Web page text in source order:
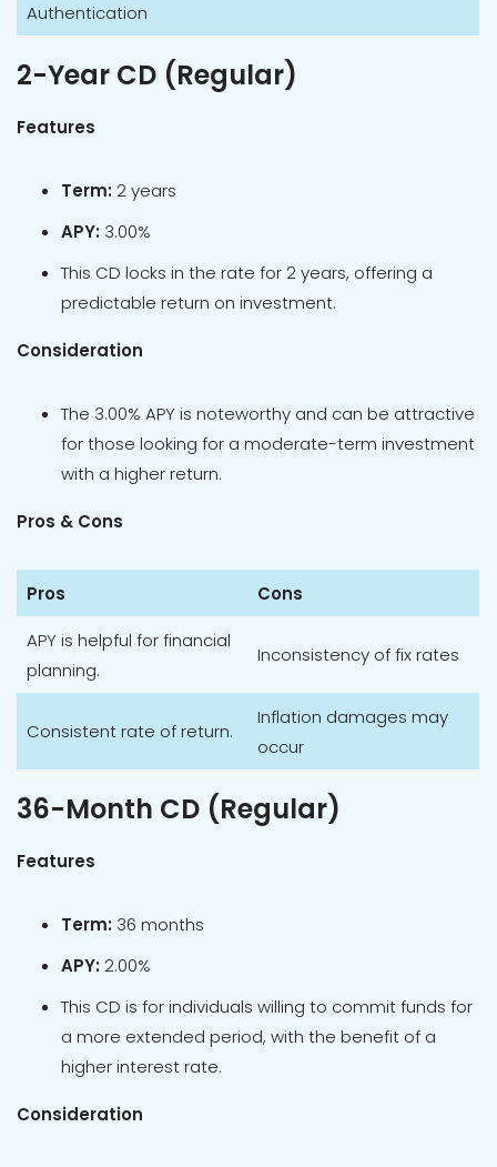
Authentication
2-Year CD (Regular)
Features
Term: 2 years
APY: 3.00%
This CD locks in the rate for 2 years, offering a
predictable return on investment.
Consideration
The 3.00% APY is noteworthy and can be attractive
for those looking for a moderate-term investment
with a higher return.
Pros & Cons
Pros
Cons
APY is helpful for financial
planning.
Inconsistency of fix rates
Consistent rate of return.
Inflation damages may
occur
36-Month CD (Regular)
Features
Term: 36 months
APY: 2.00%
This CD is for individuals willing to commit funds for
a more extended period, with the benefit of a
higher interest rate.
Consideration